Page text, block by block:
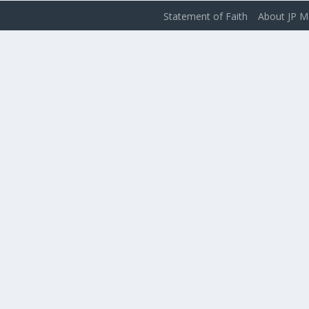
Statement of Faith About JP